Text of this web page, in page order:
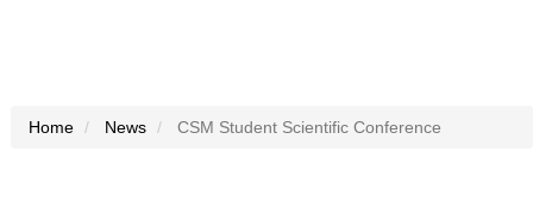
Home News CSM Student Scientific Conference